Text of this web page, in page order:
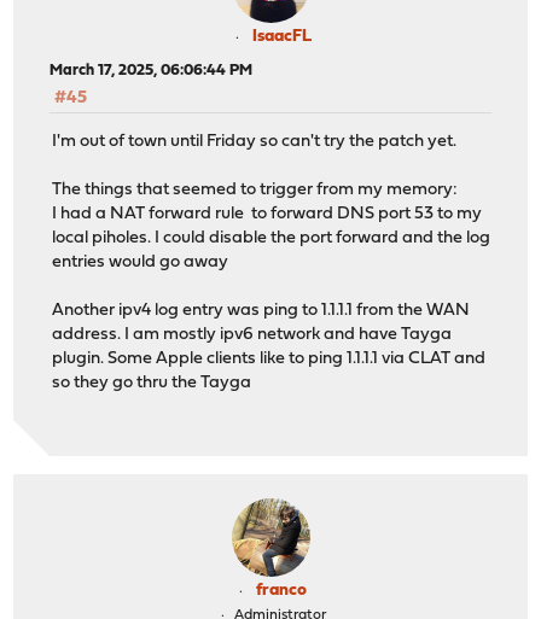
IsaacFL
March 17, 2025, 06:06:44 PM
#45
I'm out of town until Friday so can't try the patch yet.
The things that seemed to trigger from my memory:
I had a NAT forward rule to forward DNS port 53 to my
local piholes. I could disable the port forward and the log
entries would go away
Another ipv4 log entry was ping to 1.1.1.1 from the WAN
address. I am mostly ipv6 network and have Tayga
plugin. Some Apple clients like to ping 1.1.1.1 via CLAT and
so they go thru the Tayga
franco
Administrator